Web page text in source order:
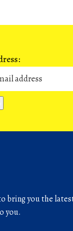
bring you the
you.